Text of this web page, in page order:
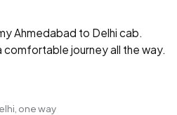
Ahmedabad to Delhi cab.
comfortable journey all the way.
one way